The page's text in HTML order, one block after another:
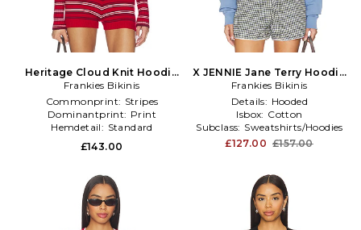
Heritage Cloud Knit Hoodie
in Red
Frankies Bikinis
Commonprint: Stripes
Dominantprint: Print
Hemdetail: Standard
£143.00
X JENNIE Jane Terry Hoodie
in Blue
Frankies Bikinis
Details: Hooded
Isbox: Cotton
Subclass: Sweatshirts/Hoodies
£127.00 £157.00